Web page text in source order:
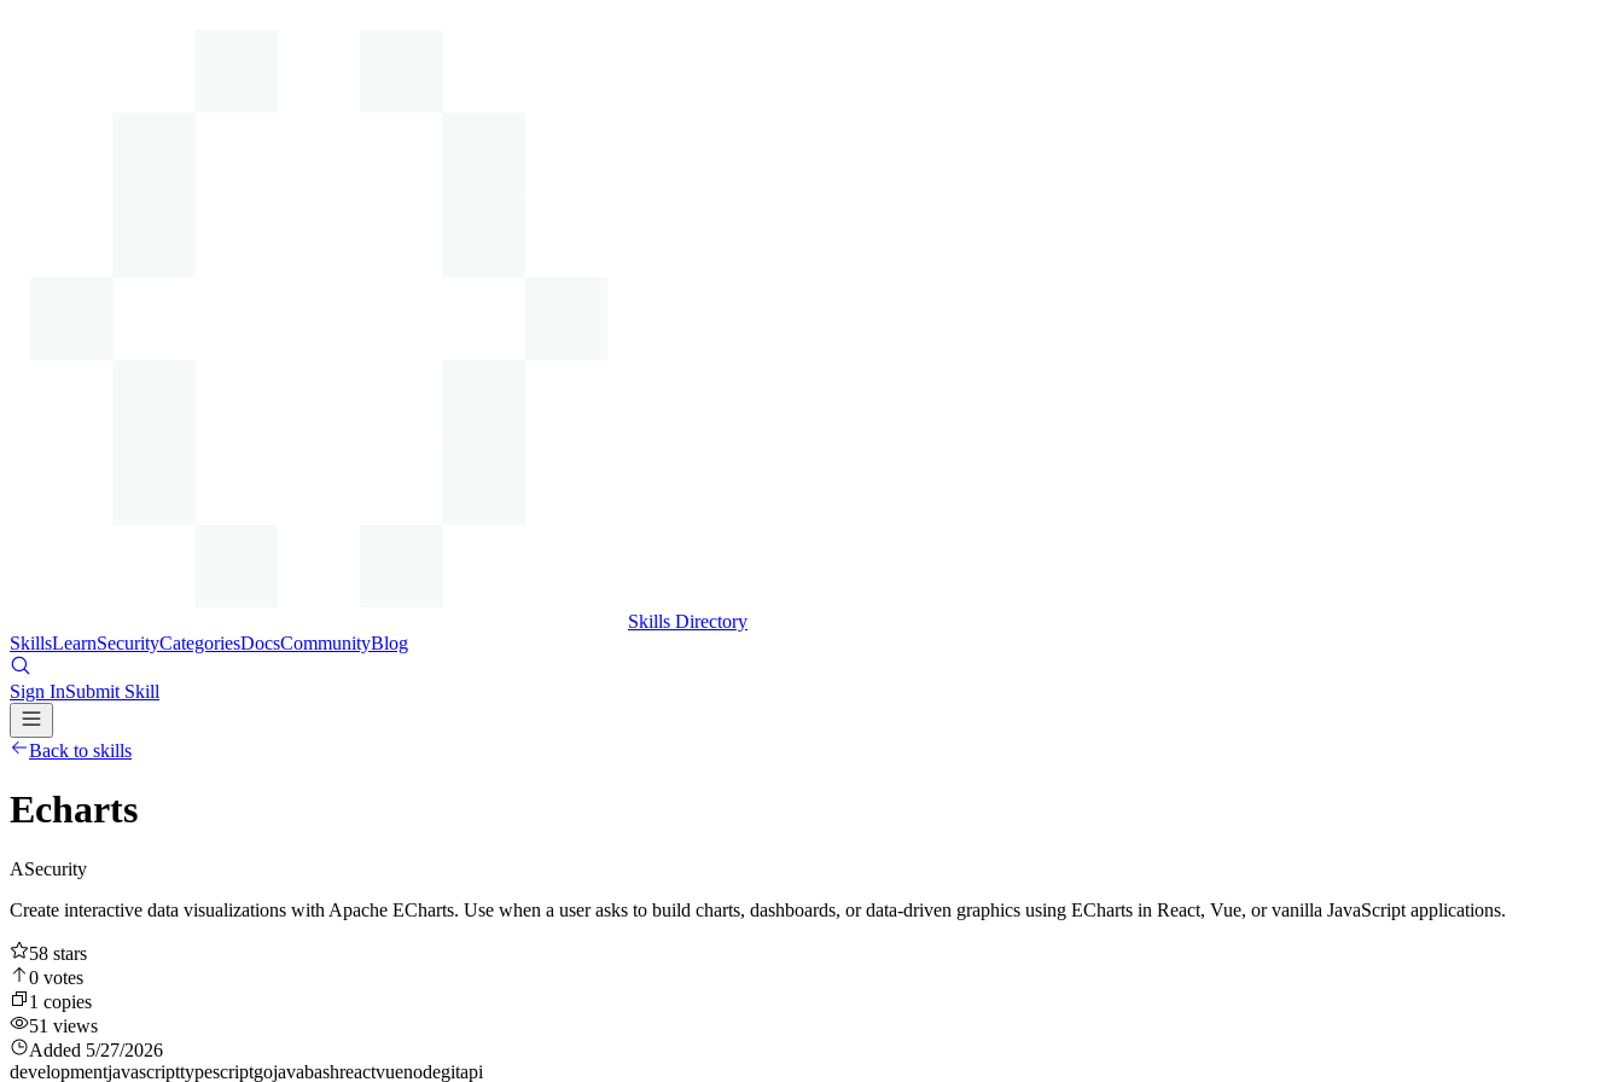
Skills Directory
SkillsLearnSecurityCategoriesDocsCommunityBlog
Sign InSubmit Skill
Back to skills
Echarts
ASecurity
Create interactive data visualizations with Apache ECharts. Use when a user asks to build charts, dashboards, or data-driven graphics using ECharts in React, Vue, or vanilla JavaScript applications.
58 stars
0 votes
1 copies
51 views
Added 5/27/2026
developmentjavascripttypescriptgojavabashreactvuenodegitapi